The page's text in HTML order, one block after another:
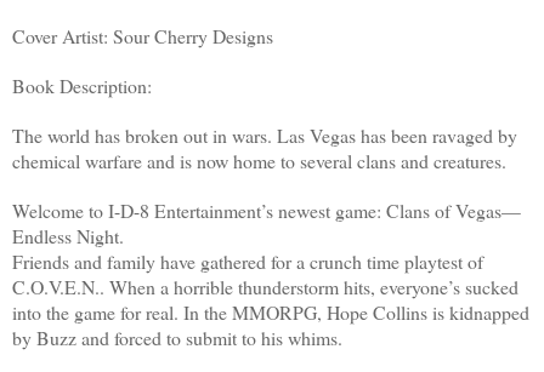
Cover Artist: Sour Cherry Designs
Book Description:
The world has broken out in wars. Las Vegas has been ravaged by
chemical warfare and is now home to several clans and creatures.
Welcome to I-D-8 Entertainment’s newest game: Clans of Vegas—
Endless Night.
Friends and family have gathered for a crunch time playtest of
C.O.V.E.N.. When a horrible thunderstorm hits, everyone’s sucked
into the game for real. In the MMORPG, Hope Collins is kidnapped
by Buzz and forced to submit to his whims.